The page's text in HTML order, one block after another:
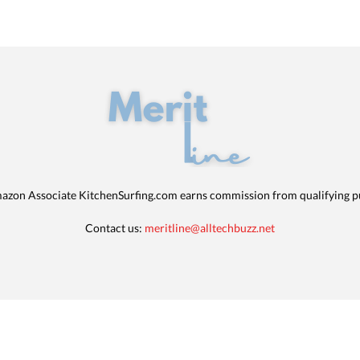
Associate KitchenSurfing.com earns commission from qualifying
Contact us: meritline@alltechbuzz.net